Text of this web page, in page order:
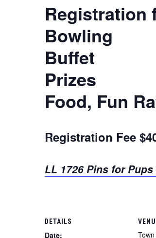
Registration
Bowling
Buffet
Prizes
Food, Fun
Registration Fee
LL 1726 Pins for Pups
DETAILS
Date: